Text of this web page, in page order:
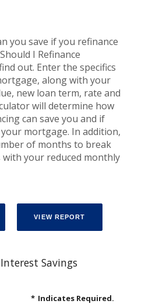
you save if you refinance
I Refinance
out. Enter the specifics
along with your
new loan term, rate and
will determine how
can save you and if
mortgage. In addition,
of months to break
with your reduced monthly
Savings
* Indicates Required.